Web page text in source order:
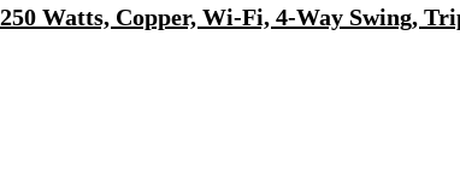
Watts, Copper, Wi-Fi, 4-Way Swing,